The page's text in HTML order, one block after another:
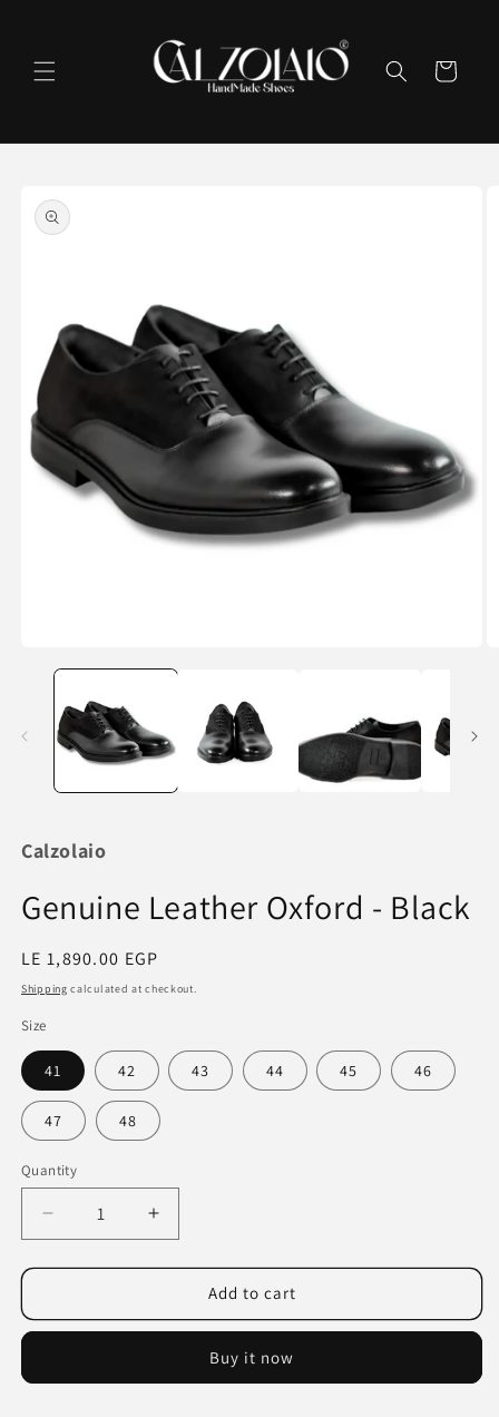
Cart
product
information
media
modal
Calzolaio
Genuine Leather Oxford - Black
Regular
price
LE 1,890.00 EGP
Shipping calculated at checkout.
Size
41 42 43 44 45 46
47 48
Quantity
Decrease
quantity
for
Leather
Black
Increase
quantity
for
Genuine
Leather
Black
Add to cart
Buy it now